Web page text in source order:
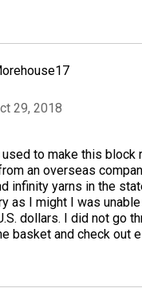
29, 2018
to make this block
an overseas
infinity yarns in the
as I might I was
dollars. I did not go
basket and check out